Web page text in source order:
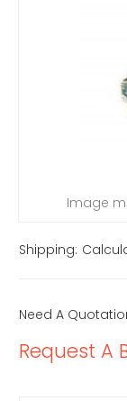
Image
Shipping:
Need A
Request A